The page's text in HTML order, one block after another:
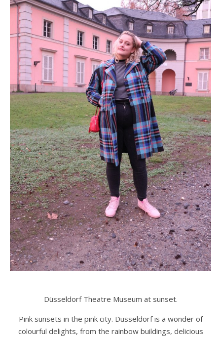
Düsseldorf Theatre Museum at sunset.
Pink sunsets in the pink city. Düsseldorf is a wonder of
colourful delights, from the rainbow buildings, delicious